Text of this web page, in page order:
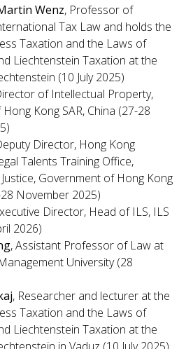
Wenz, Professor of
Tax Law and holds the
Taxation and the Laws of
Liechtenstein Taxation at the
(10 July 2025)
of Intellectual Property,
Kong SAR, China (27-28
Director, Hong Kong
Talents Training Office,
Government of Hong Kong
28 November 2025)
Director, Head of ILS, ILS
2026)
, Assistant Professor of Law at
University (28
, Researcher and lecturer at the
Taxation and the Laws of
Liechtenstein Taxation at the